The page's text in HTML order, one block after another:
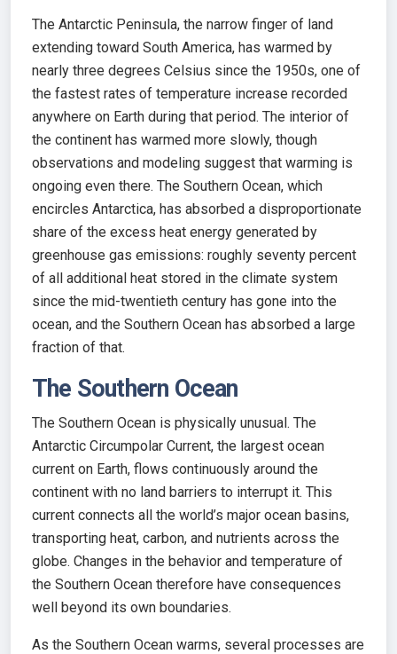
The Antarctic Peninsula, the narrow finger of land
extending toward South America, has warmed by
nearly three degrees Celsius since the 1950s, one of
the fastest rates of temperature increase recorded
anywhere on Earth during that period. The interior of
the continent has warmed more slowly, though
observations and modeling suggest that warming is
ongoing even there. The Southern Ocean, which
encircles Antarctica, has absorbed a disproportionate
share of the excess heat energy generated by
greenhouse gas emissions: roughly seventy percent
of all additional heat stored in the climate system
since the mid-twentieth century has gone into the
ocean, and the Southern Ocean has absorbed a large
fraction of that.
The Southern Ocean
The Southern Ocean is physically unusual. The
Antarctic Circumpolar Current, the largest ocean
current on Earth, flows continuously around the
continent with no land barriers to interrupt it. This
current connects all the world’s major ocean basins,
transporting heat, carbon, and nutrients across the
globe. Changes in the behavior and temperature of
the Southern Ocean therefore have consequences
well beyond its own boundaries.
As the Southern Ocean warms, several processes are